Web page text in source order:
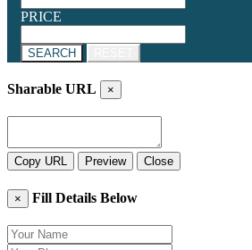
PRICE
SEARCH
Sharable URL ×
Copy URL Preview Close
× Fill Details Below